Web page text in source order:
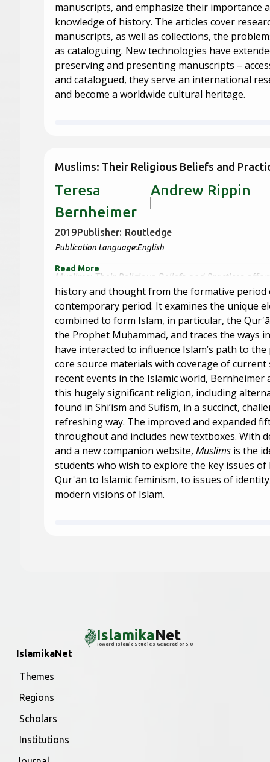
manuscripts, and emphasize their importance
knowledge of history. The articles cover
manuscripts, as well as collections, the
as cataloguing. New technologies have
preserving and presenting manuscripts –
and catalogued, they serve an international
and become a worldwide cultural heritage.
Muslims: Their Religious Beliefs and
Teresa
Bernheimer
Andrew
2019Publisher: Routledge
Publication Language:English
Muslims: Their Religious Beliefs and Practices
history and thought from the formative
contemporary period. It examines the unique
combined to form Islam, in particular, the
the Prophet Muḥammad, and traces the ways
have interacted to influence Islam’s path to
core source materials with coverage of
recent events in the Islamic world, Bernheimer
this hugely significant religion, including
found in Shi’ism and Sufism, in a succinct,
refreshing way. The improved and expanded
throughout and includes new textboxes. With
and a new companion website,Muslims is the
students who wish to explore the key issues
Qurʾān to Islamic feminism, to issues of
modern visions of Islam.
Read More
IslamikaNet
Toward Islamic Studies Generation 5.0
IslamikaNet
Themes
Regions
Scholars
Institutions